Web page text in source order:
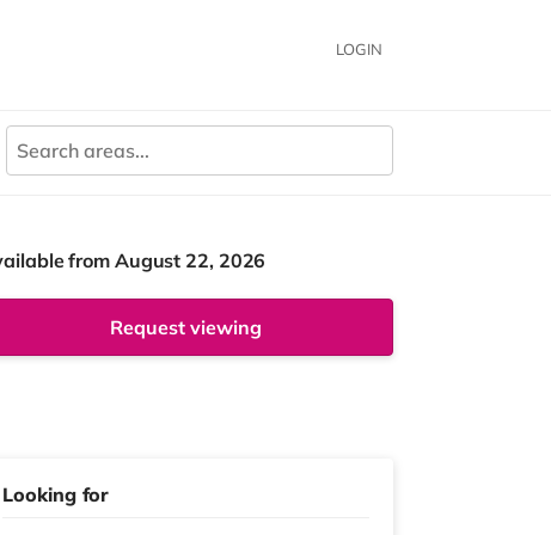
LOGIN
from August 22, 2026
Request viewing
Looking for